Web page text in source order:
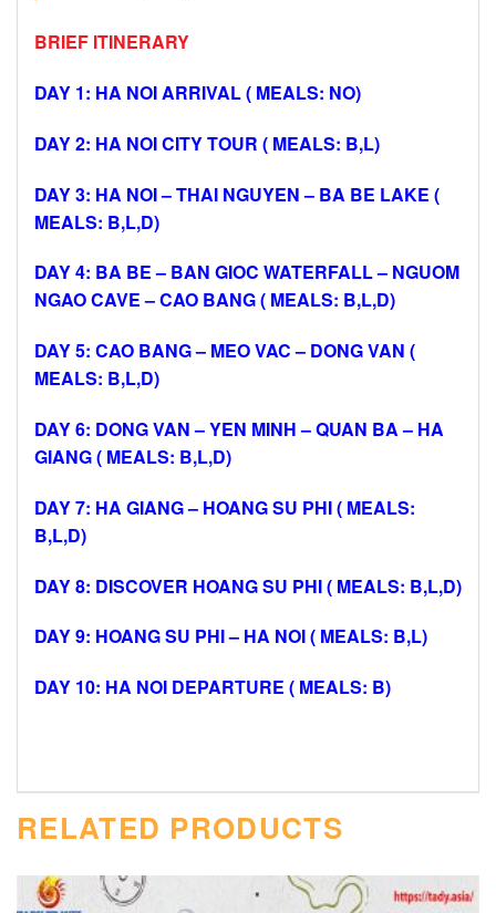
BRIEF ITINERARY
DAY 1: HA NOI ARRIVAL ( MEALS: NO)
DAY 2: HA NOI CITY TOUR ( MEALS: B,L)
DAY 3: HA NOI – THAI NGUYEN – BA BE LAKE (
MEALS: B,L,D)
DAY 4: BA BE – BAN GIOC WATERFALL – NGUOM
NGAO CAVE – CAO BANG ( MEALS: B,L,D)
DAY 5: CAO BANG – MEO VAC – DONG VAN (
MEALS: B,L,D)
DAY 6: DONG VAN – YEN MINH – QUAN BA – HA
GIANG ( MEALS: B,L,D)
DAY 7: HA GIANG – HOANG SU PHI ( MEALS:
B,L,D)
DAY 8: DISCOVER HOANG SU PHI ( MEALS: B,L,D)
DAY 9: HOANG SU PHI – HA NOI ( MEALS: B,L)
DAY 10: HA NOI DEPARTURE ( MEALS: B)
RELATED PRODUCTS